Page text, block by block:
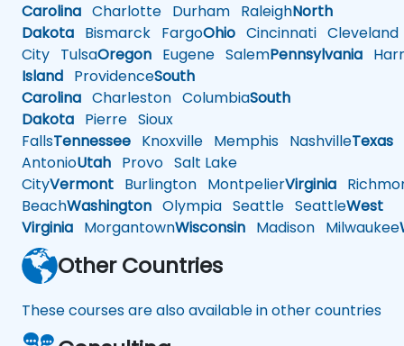
Carolina Charlotte Durham RaleighNorth
Dakota Bismarck FargoOhio Cincinnati Cleveland
City TulsaOregon Eugene SalemPennsylvania
Island ProvidenceSouth
Carolina Charleston ColumbiaSouth
Dakota Pierre Sioux
FallsTennessee Knoxville Memphis NashvilleTexas
AntonioUtah Provo Salt Lake
CityVermont Burlington MontpelierVirginia
BeachWashington Olympia Seattle SeattleWest
Virginia MorgantownWisconsin Madison Milwaukee
Other Countries
These courses are also available in other countries